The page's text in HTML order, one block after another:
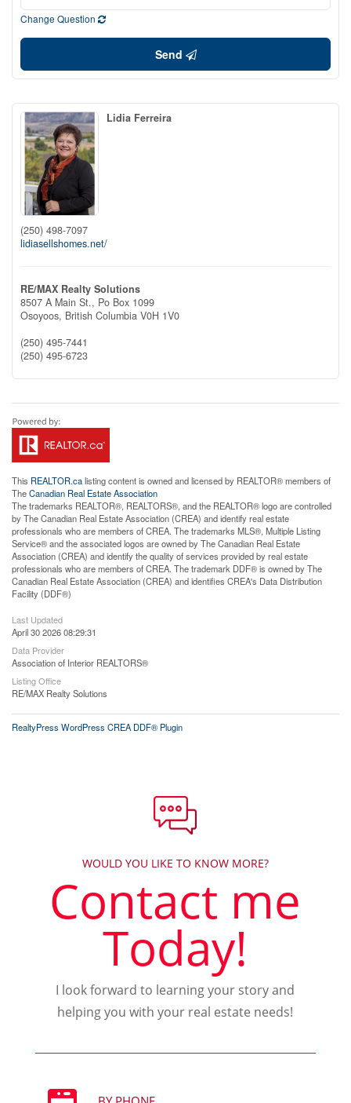
Change Question
Send
Lidia Ferreira
(250) 498-7097
lidiasellshomes.net/
RE/MAX Realty Solutions
8507 A Main St., Po Box 1099
Osoyoos, British Columbia V0H 1V0
(250) 495-7441
(250) 495-6723
This REALTOR.calisting content is owned and licensed by REALTOR® members of
TheCanadian Real Estate Association
The trademarks REALTOR®, REALTORS®, and the REALTOR® logo are controlled
by The Canadian Real Estate Association (CREA) and identify real estate
professionals who are members of CREA. The trademarks MLS®, Multiple Listing
Service® and the associated logos are owned by The Canadian Real Estate
Association (CREA) and identify the quality of services provided by real estate
professionals who are members of CREA. The trademark DDF® is owned by The
Canadian Real Estate Association (CREA) and identifies CREA's Data Distribution
Facility (DDF®)
Last Updated
April 30 2026 08:29:31
Data Provider
Association of Interior REALTORS®
Listing Office
RE/MAX Realty Solutions
RealtyPress WordPress CREA DDF® Plugin
WOULD YOU LIKE TO KNOW MORE?
Contact me
Today!
I look forward to learning your story and
helping you with your real estate needs!